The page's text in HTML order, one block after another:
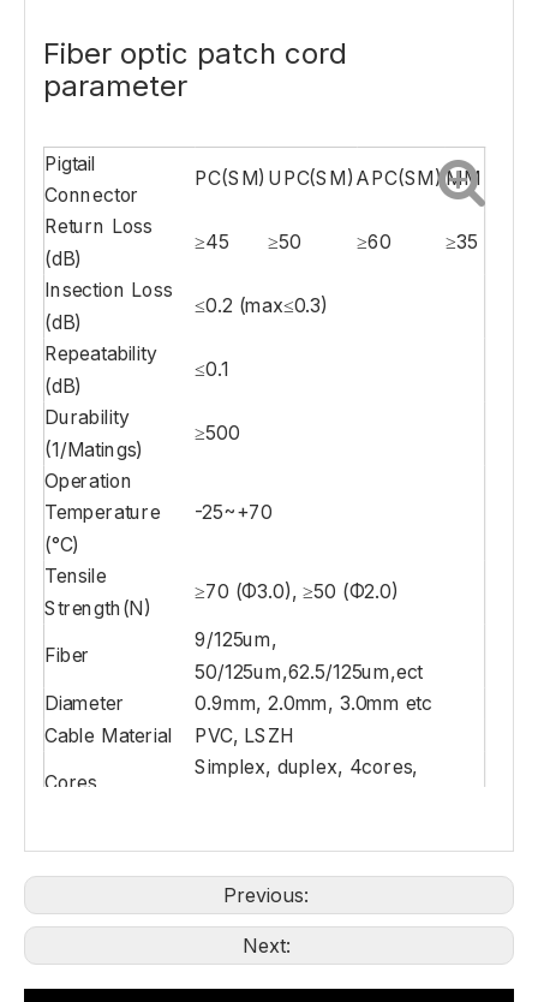
Fiber optic patch cord
parameter
Pigtail
Connector
PC(SM) UPC(SM) APC(SM) MM
Return Loss
(dB)
≥45 ≥50 ≥60 ≥35
Insection Loss
(dB)
≤0.2 (max≤0.3)
Repeatability
(dB)
≤0.1
Durability
(1/Matings)
≥500
Operation
Temperature
(°C)
-25~+70
Tensile
Strength(N)
≥70 (Φ3.0), ≥50 (Φ2.0)
Fiber
9/125um,
50/125um,62.5/125um,ect
Diameter
0.9mm, 2.0mm, 3.0mm etc
Cable Material
PVC, LSZH
Cores
Simplex, duplex, 4cores,
Previous:
Next: